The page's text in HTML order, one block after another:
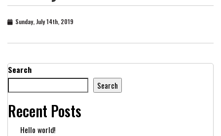
Sunday, July 14th, 2019
Search
Search
Recent Posts
Hello world!